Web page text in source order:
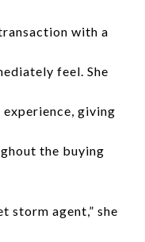
with a
feel. She
giving
the buying
storm agent,” she